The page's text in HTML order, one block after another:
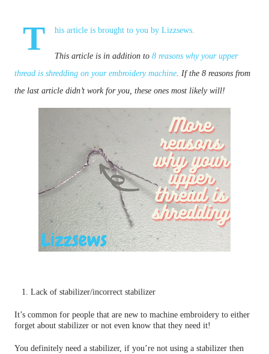
T his article is brought to you by Lizzsews.
This article is in addition to 8 reasons why your upper
thread is shredding on your embroidery machine. If the 8 reasons from
the last article didn’t work for you, these ones most likely will!
1. Lack of stabilizer/incorrect stabilizer
It’s common for people that are new to machine embroidery to either
forget about stabilizer or not even know that they need it!
You definitely need a stabilizer, if you’re not using a stabilizer then